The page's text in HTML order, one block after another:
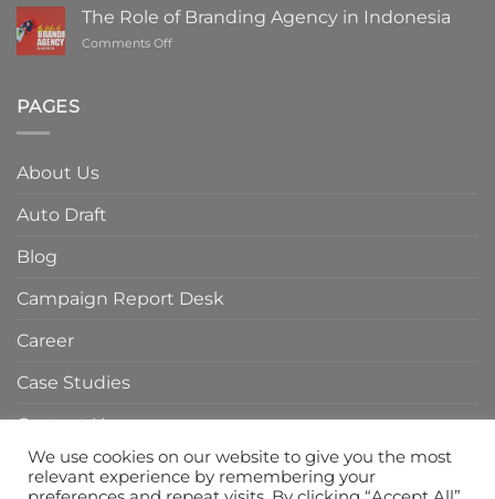
ROI
with
a
The Role of Branding Agency in Indonesia
Comments Offon
PAGES
About Us
Auto Draft
Blog
Campaign Report Desk
Career
Case Studies
Contact Us
Home Page
We use cookies on our website to give you the most
relevant experience by remembering your